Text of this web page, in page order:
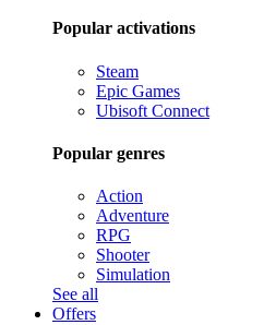
Popular activations
Steam
Epic Games
Ubisoft Connect
Popular genres
Action
Adventure
RPG
Shooter
Simulation
See all
Offers